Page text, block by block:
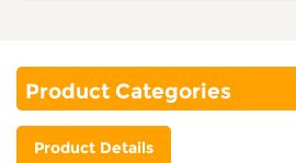
Product Categories
Product Details